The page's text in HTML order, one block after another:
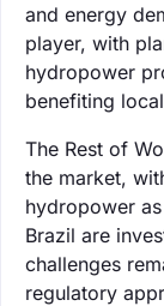
and energy
player, with
hydropower
benefiting
The Rest of
the market,
hydropower
Brazil are
challenges
regulatory